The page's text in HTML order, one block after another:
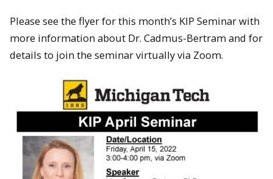
Please see the flyer for this month’s KIP Seminar with
more information about Dr. Cadmus-Bertram and for
details to join the seminar virtually via Zoom.